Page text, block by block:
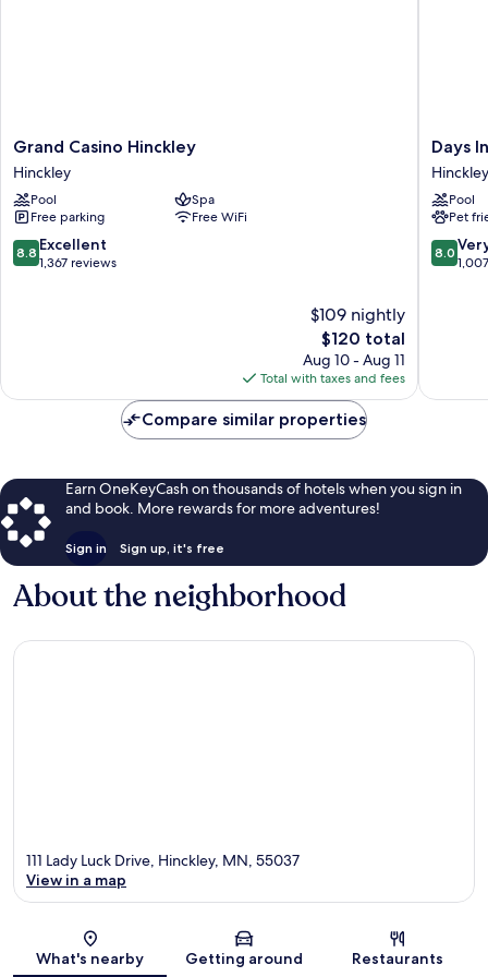
Grand
Casino
Hinckley
Hinckley
Grand Casino Hinckley
Hinckley
Pool
Spa
Free parking
Free WiFi
8.8
out
8.8 Excellent
1,367 reviews
$109 nightly
The
price
is
$120
$120 total
Aug 10 - Aug 11
Total with taxes and fees
Days
Inn
by
Hinckley
Hinckley
Days
Hinckley
Pool
Pet
8.0
out
8.0
Compare similar properties
Earn OneKeyCash on thousands of hotels when you sign in
and book. More rewards for more adventures!
Sign in Sign up, it's free
About the neighborhood
Map
111 Lady Luck Drive, Hinckley, MN, 55037
View in a map
What's nearby Getting around Restaurants